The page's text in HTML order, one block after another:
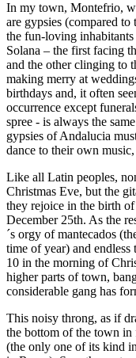
In my town, Montefrio,
are gypsies (compared
the fun-loving
Solana – the first facing
and the other clinging to
making merry at
birthdays and, it often
occurrence except
spree - is always the
gypsies of Andalucia
dance to their own
Like all Latin peoples,
Christmas Eve, but the
they rejoice in the birth
December 25th. As the
´s orgy of mantecados
time of year) and
10 in the morning of
higher parts of town,
considerable gang has
This noisy throng, as if
the bottom of the town in
(the only one of its kind